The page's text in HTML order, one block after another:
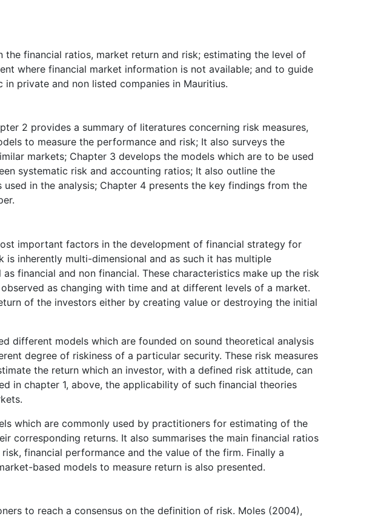
the financial ratios, market return and risk; estimating the level of
where financial market information is not available; and to guide
private and non listed companies in Mauritius.
2 provides a summary of literatures concerning risk measures,
to measure the performance and risk; It also surveys the
markets; Chapter 3 develops the models which are to be used
systematic risk and accounting ratios; It also outline the
in the analysis; Chapter 4 presents the key findings from the
important factors in the development of financial strategy for
is inherently multi-dimensional and as such it has multiple
financial and non financial. These characteristics make up the risk
as changing with time and at different levels of a market.
of the investors either by creating value or destroying the initial
different models which are founded on sound theoretical analysis
degree of riskiness of a particular security. These risk measures
the return which an investor, with a defined risk attitude, can
in chapter 1, above, the applicability of such financial theories
which are commonly used by practitioners for estimating of the
corresponding returns. It also summarises the main financial ratios
financial performance and the value of the firm. Finally a
based models to measure return is also presented.
to reach a consensus on the definition of risk. Moles (2004),